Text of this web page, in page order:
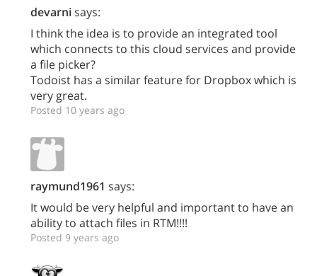
devarnisays:
I think the idea is to provide an integrated tool
which connects to this cloud services and provide
a file picker?
Todoist has a similar feature for Dropbox which is
very great.
Posted 10 years ago
raymund1961 says:
It would be very helpful and important to have an
ability to attach files in RTM!!!!
Posted 9 years ago